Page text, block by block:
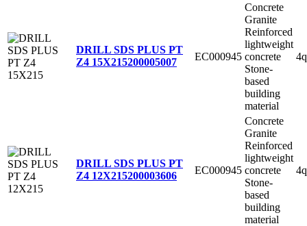
DRILL SDS PLUS PT
Z4 15X215200005007 EC000945
Concrete
Granite
Reinforced
lightweight
concrete
Stone-
based
building
material
DRILL SDS PLUS PT
Z4 12X215200003606 EC000945
Concrete
Granite
Reinforced
lightweight
concrete
Stone-
based
building
material